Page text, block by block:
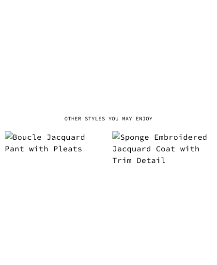
OTHER STYLES YOU MAY ENJOY